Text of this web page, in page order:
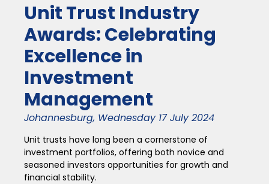
Unit Trust Industry
Awards: Celebrating
Excellence in
Investment
Management
Johannesburg, Wednesday 17 July 2024
Unit trusts have long been a cornerstone of
investment portfolios, offering both novice and
seasoned investors opportunities for growth and
financial stability.